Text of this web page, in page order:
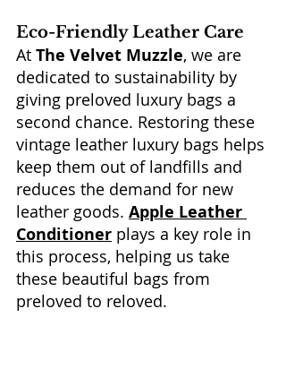
Eco-Friendly Leather Care
At The Velvet Muzzle, we are
dedicated to sustainability by
giving preloved luxury bags a
second chance. Restoring these
vintage leather luxury bags helps
keep them out of landfills and
reduces the demand for new
leather goods. Apple Leather
Conditioner plays a key role in
this process, helping us take
these beautiful bags from
preloved to reloved.